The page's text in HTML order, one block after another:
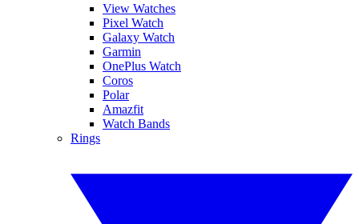
View Watches
Pixel Watch
Galaxy Watch
Garmin
OnePlus Watch
Coros
Polar
Amazfit
Watch Bands
Rings